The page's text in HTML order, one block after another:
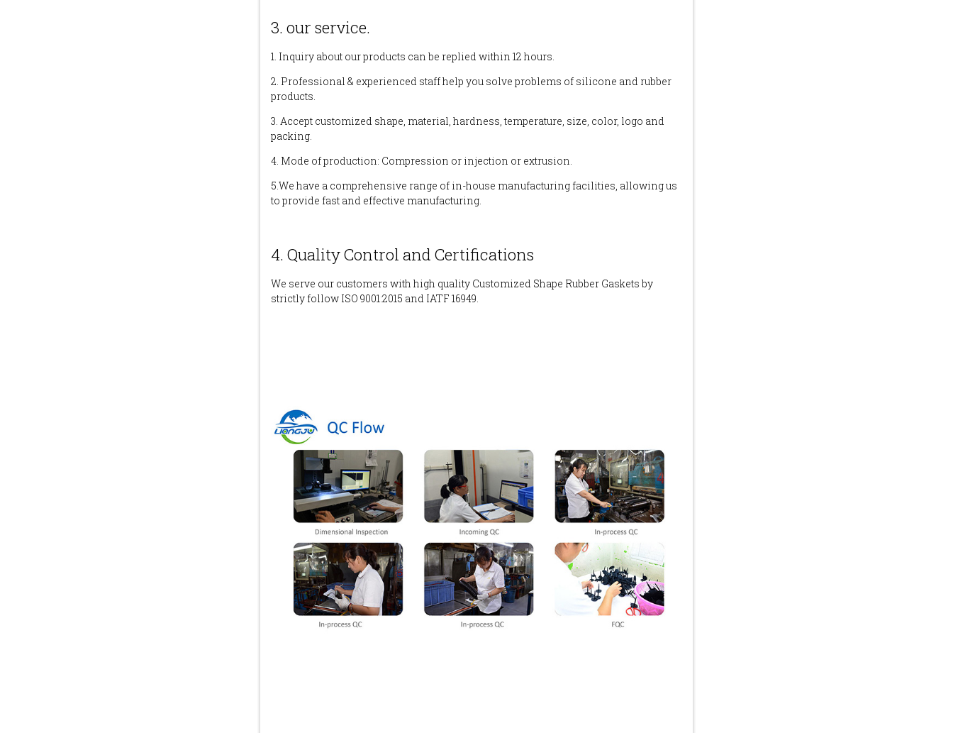
3. our service.
1. Inquiry about our products can be replied within 12 hours.
2. Professional & experienced staff help you solve problems of silicone and rubber
products.
3. Accept customized shape, material, hardness, temperature, size, color, logo and
packing.
4. Mode of production: Compression or injection or extrusion.
5.We have a comprehensive range of in-house manufacturing facilities, allowing us
to provide fast and effective manufacturing.
4. Quality Control and Certifications
We serve our customers with high quality Customized Shape Rubber Gaskets by
strictly follow ISO 9001:2015 and IATF 16949.